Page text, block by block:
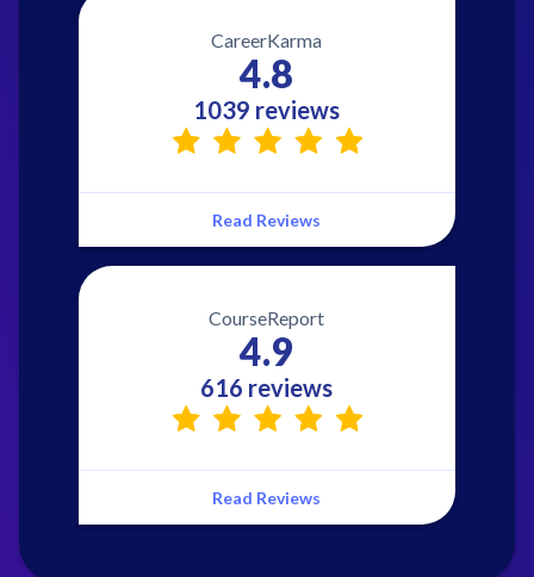
CareerKarma
4.8
1039 reviews
Read Reviews
CourseReport
4.9
616 reviews
Read Reviews